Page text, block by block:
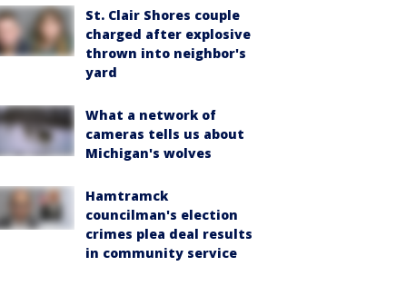
St. Clair Shores couple
charged after explosive
thrown into neighbor's
yard
What a network of
cameras tells us about
Michigan's wolves
Hamtramck
councilman's election
crimes plea deal results
in community service